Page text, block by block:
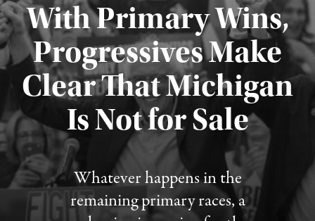
With Primary Wins,
Progressives Make
Clear That Michigan
Is Not for Sale
Whatever happens in the
remaining primary races, a
Published August 5, 2026